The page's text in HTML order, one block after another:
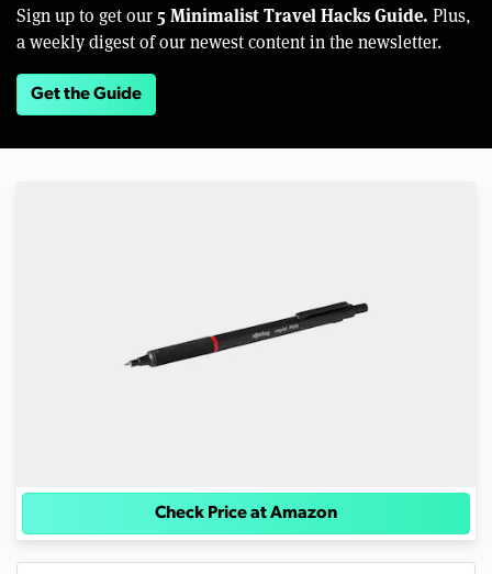
Sign up to get our 5 Minimalist Travel Hacks Guide. Plus,
a weekly digest of our newest content in the newsletter.
Get the Guide
Check Price at Amazon